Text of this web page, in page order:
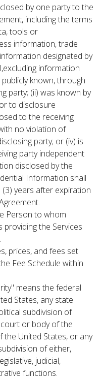
by one party to the
including the terms
tools or
information, trade
designated by
information
known, through
party; (ii) was known by
to disclosure
to the receiving
no violation of
party; or (iv) is
party independent
disclosed by the
Information shall
years after expiration
Person to whom
the Services
prices, and fees set
Fee Schedule within
means the federal
States, any state
subdivision of
or body of the
United States, or any
of either,
judicial,
functions.